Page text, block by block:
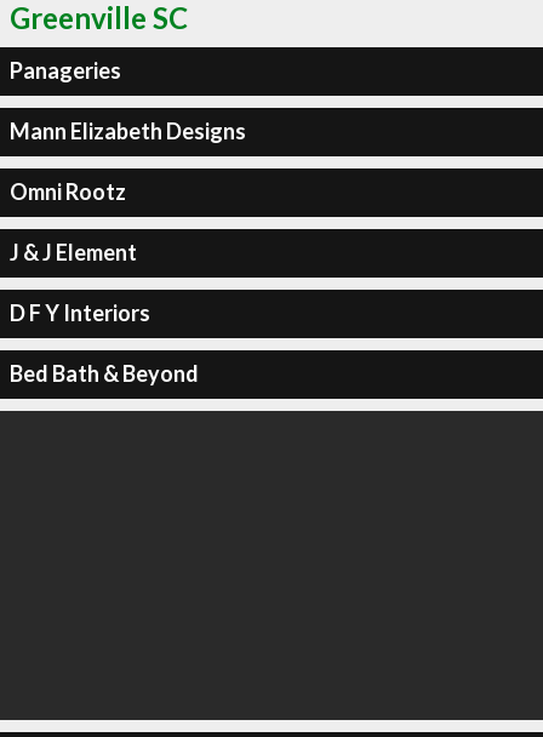
Greenville SC
Panageries
Mann Elizabeth Designs
Omni Rootz
J & J Element
D F Y Interiors
Bed Bath & Beyond